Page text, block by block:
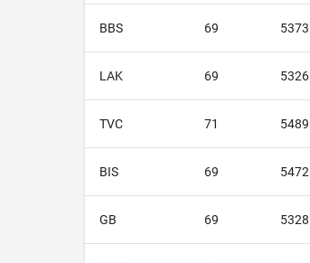
BBS 69 5373
LAK 69 5326
TVC 71 5489
BIS 69 5472
GB 69 5328